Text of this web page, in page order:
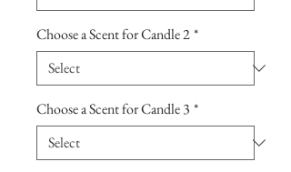
Choose a Scent for Candle 2*
Choose a Scent for Candle 3 *